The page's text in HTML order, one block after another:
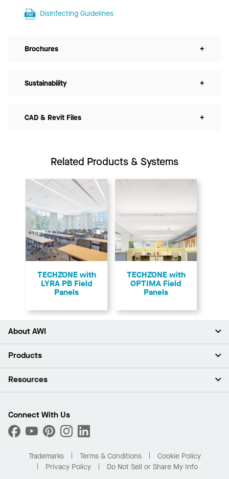
Disinfecting Guidelines
Brochures +
Sustainability +
CAD & Revit Files +
Related Products & Systems
TECHZONE with
LYRA PB Field
Panels
TECHZONE with
OPTIMA Field
Panels
About AWI
About Us
Press Room
What Are My Buying Options
Products
Ceilings
Custom Capabilities
Performance
Resources
Find A Distributor
Order Samples
Buy Online with Kanopi
Residential Distributor Portal
Connect With Us
Trademarks Terms & Conditions
Cookie Policy
Privacy Policy
Do Not Sell or Share My Info